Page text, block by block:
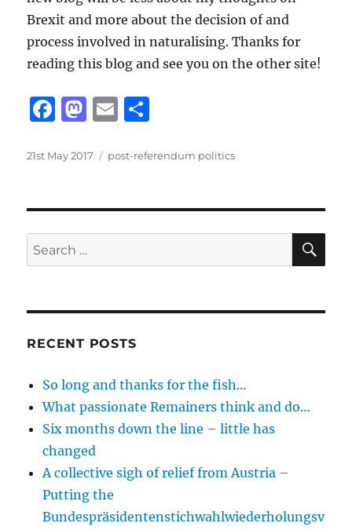
Brexit and more about the decision of and
process involved in naturalising. Thanks for
reading this blog and see you on the other site!
F
c
b
o
o
M
st
d
o
n
E
ai a
Posted
21st May 2017 Categories
post-referendum politics
Search
for:
RECENT POSTS
So long and thanks for the fish…
What passionate Remainers think and do…
Six months down the line – little has
changed
A collective sigh of relief from Austria –
Putting the
Bundespräsidentenstichwahlwiederholungsv